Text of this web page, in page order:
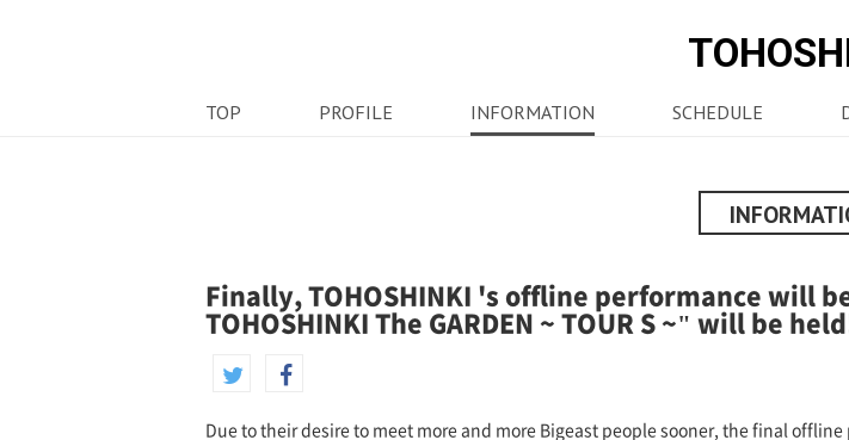
TOP PROFILE INFORMATION SCHEDULE
Finally, TOHOSHINKI 's offline performance will
TOHOSHINKI The GARDEN ~ TOUR S ~" will be
Due to their desire to meet more and more Bigeast people sooner, the final